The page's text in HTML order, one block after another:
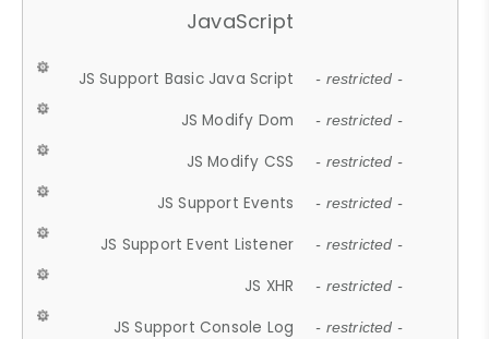
JavaScript
JS Support Basic Java Script - restricted -
JS Modify Dom - restricted -
JS Modify CSS - restricted -
JS Support Events - restricted -
JS Support Event Listener - restricted -
JS XHR - restricted -
JS Support Console Log - restricted -